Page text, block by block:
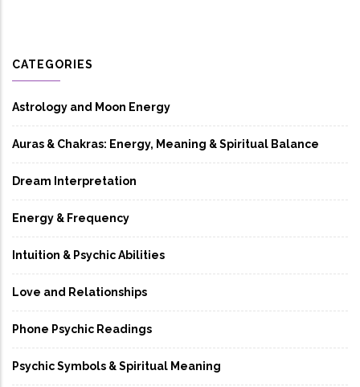
CATEGORIES
Astrology and Moon Energy
Auras & Chakras: Energy, Meaning & Spiritual Balance
Dream Interpretation
Energy & Frequency
Intuition & Psychic Abilities
Love and Relationships
Phone Psychic Readings
Psychic Symbols & Spiritual Meaning